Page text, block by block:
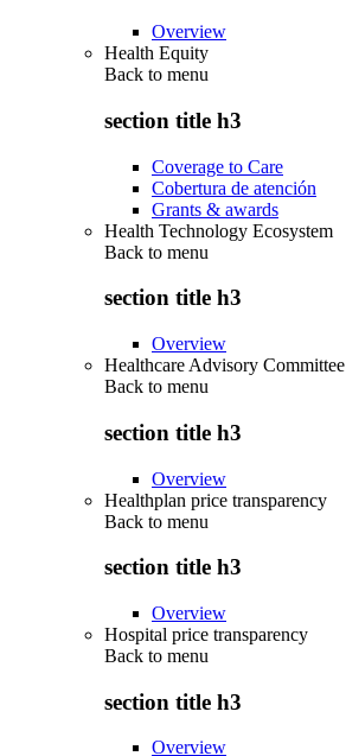
Overview
Health Equity
Back to menu
section title h3
Coverage to Care
Cobertura de atención
Grants & awards
Health Technology Ecosystem
Back to menu
section title h3
Overview
Healthcare Advisory Committee
Back to menu
section title h3
Overview
Healthplan price transparency
Back to menu
section title h3
Overview
Hospital price transparency
Back to menu
section title h3
Overview